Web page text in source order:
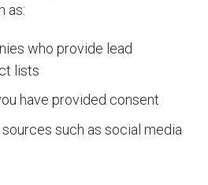
as:
who provide lead
lists
have provided consent
such as social media